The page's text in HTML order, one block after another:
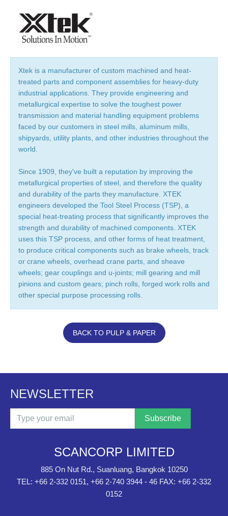
Xtek is a manufacturer of custom machined and heat-
treated parts and component assemblies for heavy-duty
industrial applications. They provide engineering and
metallurgical expertise to solve the toughest power
transmission and material handling equipment problems
faced by our customers in steel mills, aluminum mills,
shipyards, utility plants, and other industries throughout the
world.
Since 1909, they've built a reputation by improving the
metallurgical properties of steel, and therefore the quality
and durability of the parts they manufacture. XTEK
engineers developed the Tool Steel Process (TSP), a
special heat-treating process that significantly improves the
strength and durability of machined components. XTEK
uses this TSP process, and other forms of heat treatment,
to produce critical components such as brake wheels, track
or crane wheels, overhead crane parts, and sheave
wheels; gear couplings and u-joints; mill gearing and mill
pinions and custom gears; pinch rolls, forged work rolls and
other special purpose processing rolls.
BACK TO PULP & PAPER
NEWSLETTER
Email
SCANCORP LIMITED
885 On Nut Rd., Suanluang, Bangkok 10250
TEL: +66 2-332 0151, +66 2-740 3944 - 46 FAX: +66 2-332
0152